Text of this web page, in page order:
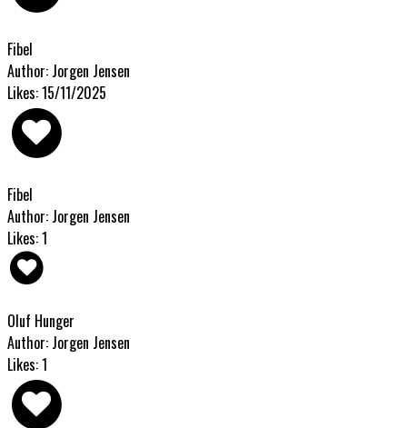
Fibel
Author: Jorgen Jensen
Likes: 15/11/2025
Fibel
Author: Jorgen Jensen
Likes: 1
Oluf Hunger
Author: Jorgen Jensen
Likes: 1